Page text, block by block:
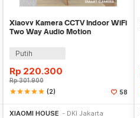
Xiaovv Kamera CCTV Indoor WiFi
Two Way Audio Motion
Q2
Putih
Rp 220.300
Rp301.900
starstarstarstarstar (2) 58
XIAOMI HOUSE DKI Jakarta